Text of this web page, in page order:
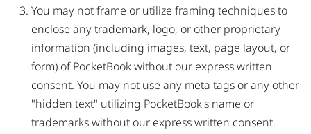
You may not frame or utilize framing techniques to
enclose any trademark, logo, or other proprietary
information (including images, text, page layout, or
form) of PocketBook without our express written
consent. You may not use any meta tags or any other
"hidden text" utilizing PocketBook's name or
trademarks without our express written consent.